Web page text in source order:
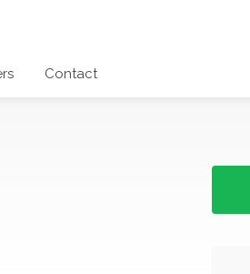
Contact